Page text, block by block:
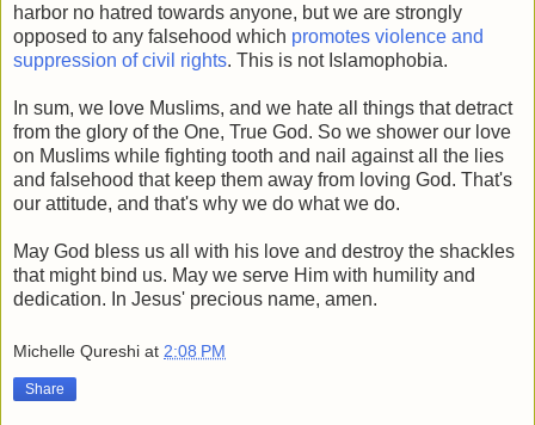
harbor no hatred towards anyone, but we are strongly
opposed to any falsehood which promotes violence and
suppression of civil rights. This is not Islamophobia.
In sum, we love Muslims, and we hate all things that detract
from the glory of the One, True God. So we shower our love
on Muslims while fighting tooth and nail against all the lies
and falsehood that keep them away from loving God. That's
our attitude, and that's why we do what we do.
May God bless us all with his love and destroy the shackles
that might bind us. May we serve Him with humility and
dedication. In Jesus' precious name, amen.
Michelle Qureshi at 2:08 PM
Share